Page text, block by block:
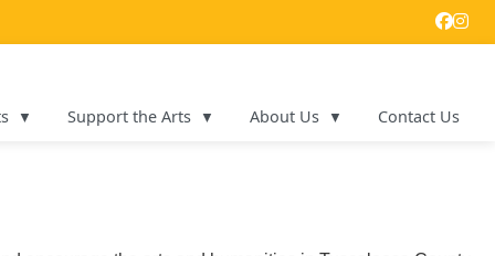
Support the Arts About Us Contact Us